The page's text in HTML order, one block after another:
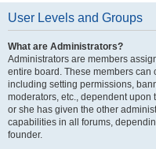
User Levels and Groups
What are Administrators?
Administrators are members
entire board. These members
including setting permissions,
moderators, etc., dependent
or she has given the other
capabilities in all forums,
founder.